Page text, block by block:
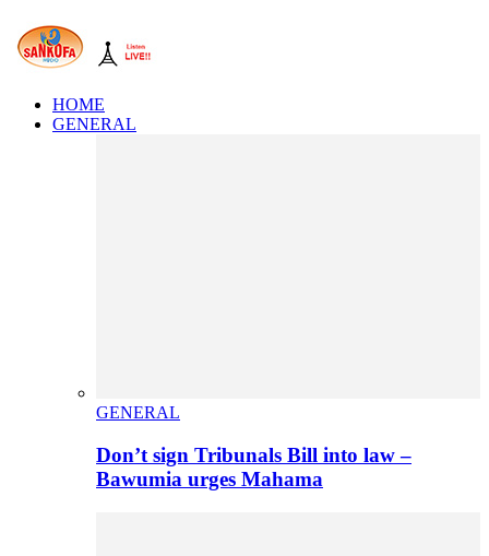
HOME
GENERAL
GENERAL
Don’t sign Tribunals Bill into law –
Bawumia urges Mahama